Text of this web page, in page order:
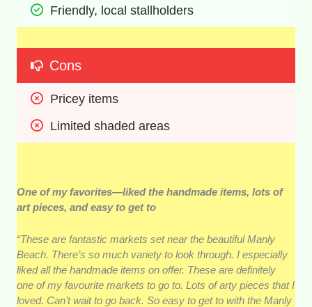
Friendly, local stallholders
Cons
Pricey items
Limited shaded areas
One of my favorites—liked the handmade items, lots of
art pieces, and easy to get to
“These are fantastic markets set near the beautiful Manly
Beach. There’s so much variety to look through. I especially
liked all the handmade items on offer. These are definitely
one of my favourite markets to go to. Lots of arty pieces that I
loved. Can’t wait to go back. So easy to get to with the Manly